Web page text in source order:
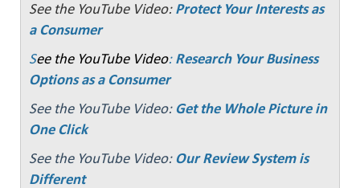
See the YouTube Video: Protect Your Interests as
a Consumer
See the YouTube Video: Research Your Business
Options as a Consumer
See the YouTube Video: Get the Whole Picture in
One Click
See the YouTube Video: Our Review System is
Different